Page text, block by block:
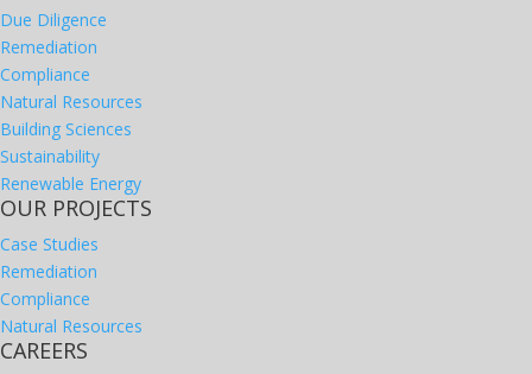
Due Diligence
Remediation
Compliance
Natural Resources
Building Sciences
Sustainability
Renewable Energy
OUR PROJECTS
Case Studies
Remediation
Compliance
Natural Resources
CAREERS